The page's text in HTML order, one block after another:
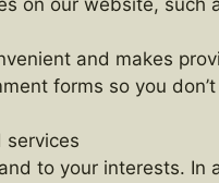
on our website, such
and makes
forms so you
services
to your interests. In